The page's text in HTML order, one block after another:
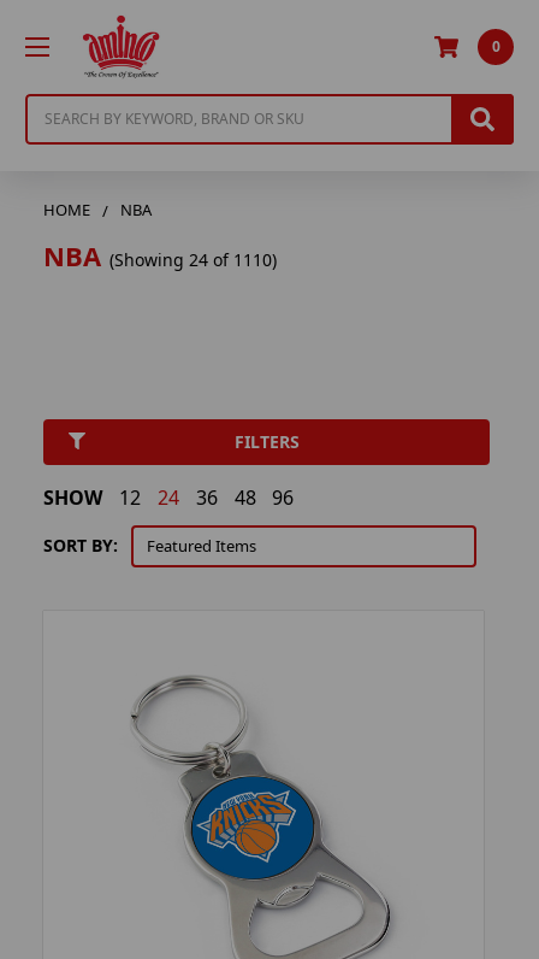
0
HOME NBA
NBA (Showing 24 of 1110)
FILTERS
SORT BY:
SHOW 12 24 36 48 96